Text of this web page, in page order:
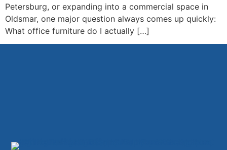
Petersburg, or expanding into a commercial space in
Oldsmar, one major question always comes up quickly:
What office furniture do I actually […]